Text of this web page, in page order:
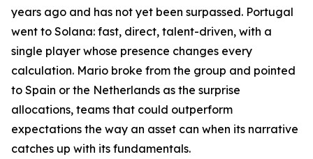
years ago and has not yet been surpassed. Portugal
went to Solana: fast, direct, talent-driven, with a
single player whose presence changes every
calculation. Mario broke from the group and pointed
to Spain or the Netherlands as the surprise
allocations, teams that could outperform
expectations the way an asset can when its narrative
catches up with its fundamentals.